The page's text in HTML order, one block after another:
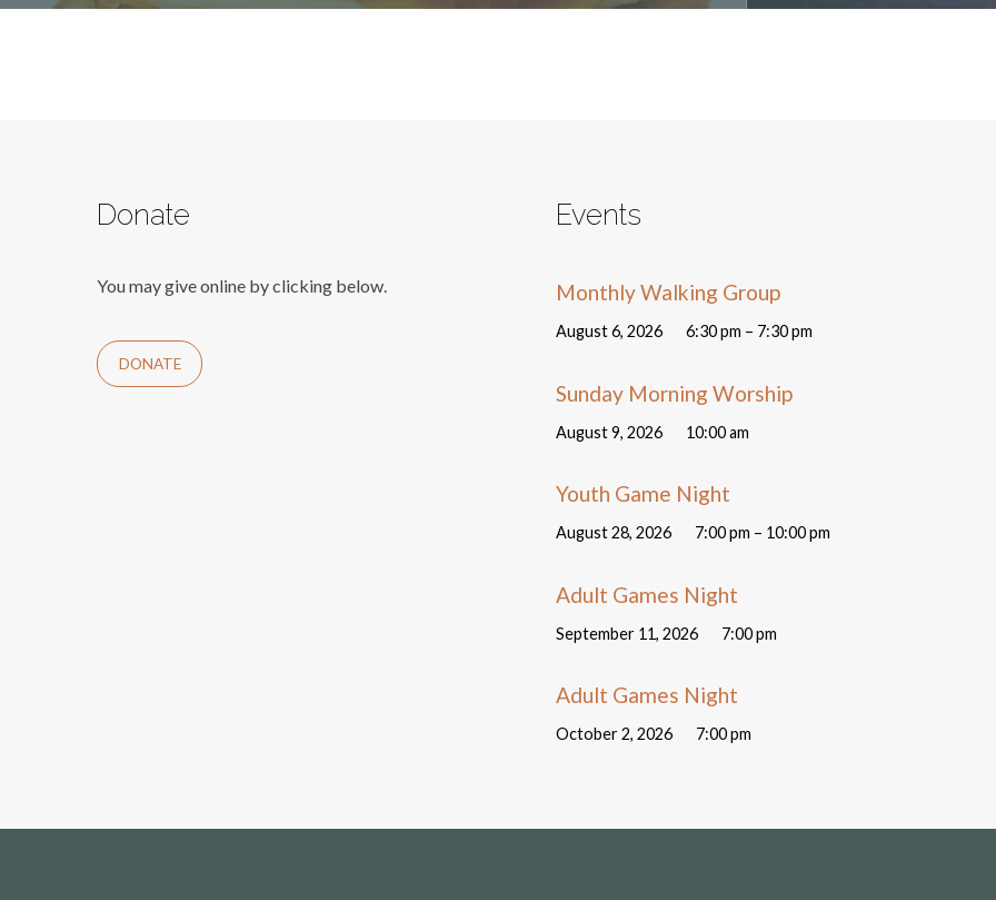
Donate
You may give online by clicking below.
DONATE
Events
Monthly Walking Group
August 6, 2026 6:30 pm – 7:30 pm
Sunday Morning Worship
August 9, 2026 10:00 am
Youth Game Night
August 28, 2026 7:00 pm – 10:00 pm
Adult Games Night
September 11, 2026 7:00 pm
Adult Games Night
October 2, 2026 7:00 pm